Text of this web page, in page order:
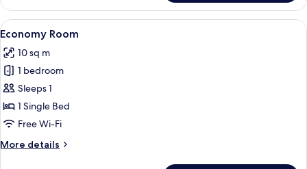
Chambres
Adjacentes
View
all
photos
for
Economy
Room
A hotel room with a brick accent
4
Economy Room
10 sq m
1 bedroom
Sleeps 1
1 Single Bed
Free Wi-Fi
More details
More